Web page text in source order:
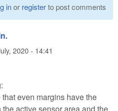
inor registerto post comments
2020 - 14:41
even margins have the